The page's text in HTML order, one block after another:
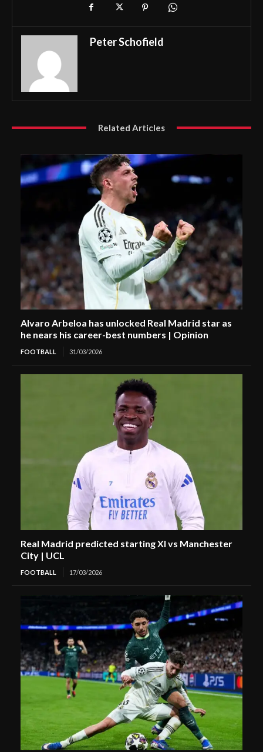
Peter Schofield
Related Articles
Alvaro Arbeloa has unlocked Real Madrid star as
he nears his career-best numbers | Opinion
FOOTBALL 31/03/2026
Real Madrid predicted starting XI vs Manchester
City | UCL
FOOTBALL 17/03/2026